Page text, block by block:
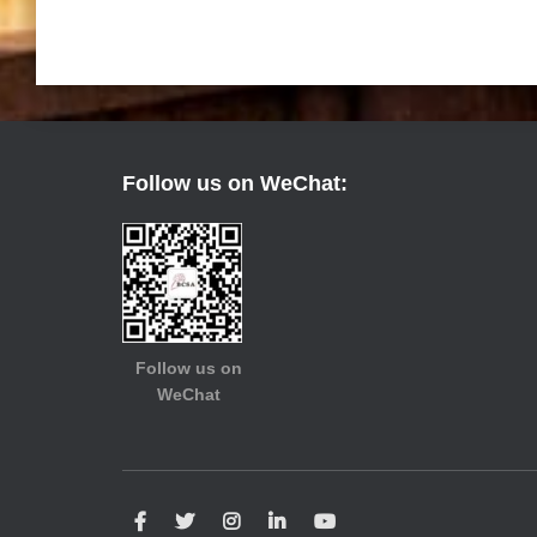
Follow us on WeChat:
Follow us on
WeChat